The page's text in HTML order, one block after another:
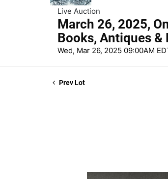
Live Auction
March 26, 2025,
Books, Antiques &
Wed, Mar 26, 2025 09:00AM
Prev Lot